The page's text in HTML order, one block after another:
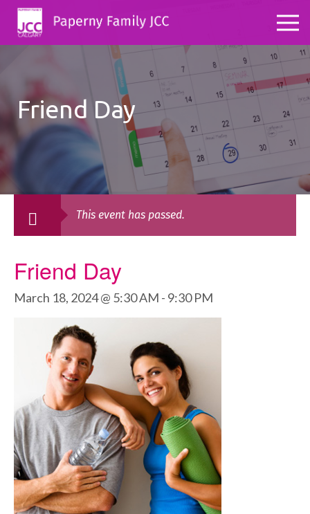
Friend Day
This event has passed.
Friend Day
March 18, 2024 @ 5:30 AM - 9:30 PM